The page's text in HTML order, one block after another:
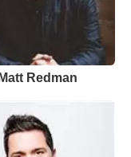
Matt Redman